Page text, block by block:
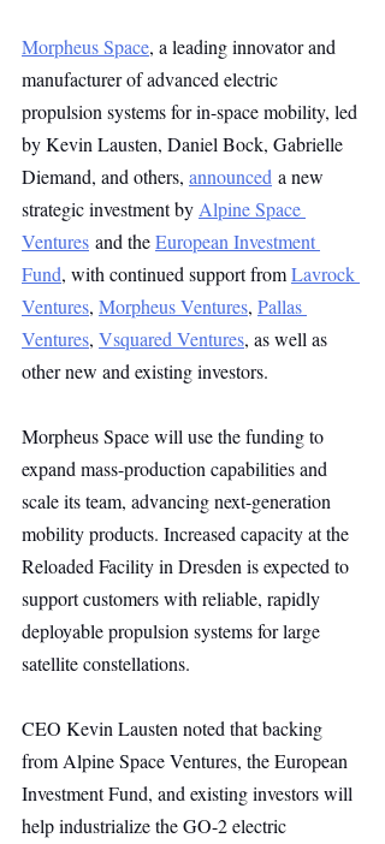
Morpheus Space, a leading innovator and
manufacturer of advanced electric
propulsion systems for in-space mobility, led
by Kevin Lausten, Daniel Bock, Gabrielle
Diemand, and others, announced a new
strategic investment by Alpine Space
Ventures and the European Investment
Fund, with continued support from Lavrock
Ventures, Morpheus Ventures, Pallas
Ventures, Vsquared Ventures, as well as
other new and existing investors.
Morpheus Space will use the funding to
expand mass-production capabilities and
scale its team, advancing next-generation
mobility products. Increased capacity at the
Reloaded Facility in Dresden is expected to
support customers with reliable, rapidly
deployable propulsion systems for large
satellite constellations.
CEO Kevin Lausten noted that backing
from Alpine Space Ventures, the European
Investment Fund, and existing investors will
help industrialize the GO-2 electric